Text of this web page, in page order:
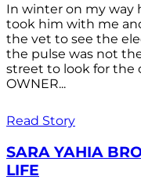
In winter on my way
took him with me
the vet to see the
the pulse was not
street to look for the
OWNER...
Read Story
SARA YAHIA
LIFE